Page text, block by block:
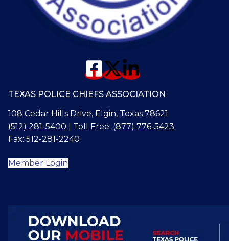
TEXAS POLICE CHIEFS ASSOCIATION
108 Cedar Hills Drive, Elgin, Texas 78621
(512) 281-5400 | Toll Free: (877) 776-5423
Fax: 512-281-2240
Member Login